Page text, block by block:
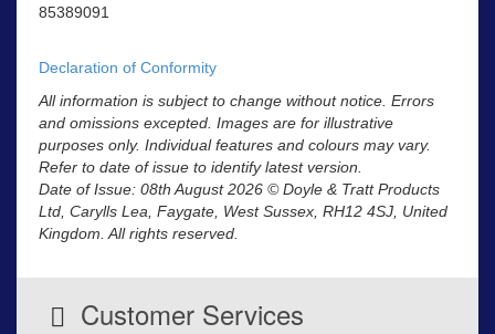
85389091
Declaration of Conformity
All information is subject to change without notice. Errors
and omissions excepted. Images are for illustrative
purposes only. Individual features and colours may vary.
Refer to date of issue to identify latest version.
Date of Issue: 08th August 2026 © Doyle & Tratt Products
Ltd, Carylls Lea, Faygate, West Sussex, RH12 4SJ, United
Kingdom. All rights reserved.
Customer Services